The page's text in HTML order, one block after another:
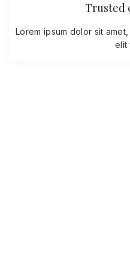
Trusted
Lorem ipsum dolor sit
elit